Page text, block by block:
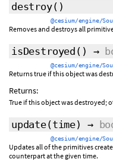
destroy()
@cesium/engine/
Removes and destroys all
isDestroyed () →
@cesium/engine/
Returns true if this object was
Returns:
True if this object was destroyed;
update(time) →
@cesium/engine/
Updates all of the primitives
counterpart at the given time.